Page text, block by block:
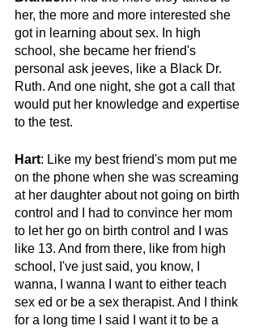
her, the more and more interested she
got in learning about sex. In high
school, she became her friend's
personal ask jeeves, like a Black Dr.
Ruth. And one night, she got a call that
would put her knowledge and expertise
to the test.
Hart: Like my best friend's mom put me
on the phone when she was screaming
at her daughter about not going on birth
control and I had to convince her mom
to let her go on birth control and I was
like 13. And from there, like from high
school, I've just said, you know, I
wanna, I wanna I want to either teach
sex ed or be a sex therapist. And I think
for a long time I said I want it to be a